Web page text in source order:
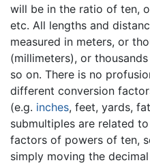
will be in the ratio of ten,
etc. All lengths and
measured in meters, or
(millimeters), or
so on. There is no
different conversion
(e.g. inches, feet, yards,
submultiples are related
factors of powers of ten,
simply moving the